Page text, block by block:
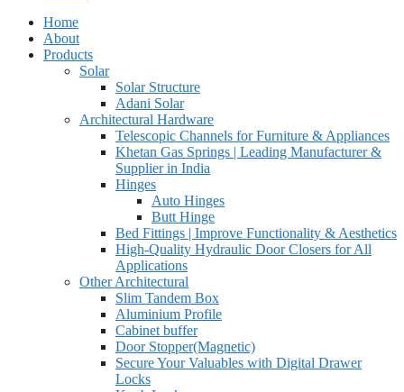
Home
About
Products
Solar
Solar Structure
Adani Solar
Architectural Hardware
Telescopic Channels for Furniture & Appliances
Khetan Gas Springs | Leading Manufacturer &
Supplier in India
Hinges
Auto Hinges
Butt Hinge
Bed Fittings | Improve Functionality & Aesthetics
High-Quality Hydraulic Door Closers for All
Applications
Other Architectural
Slim Tandem Box
Aluminium Profile
Cabinet buffer
Door Stopper(Magnetic)
Secure Your Valuables with Digital Drawer
Locks